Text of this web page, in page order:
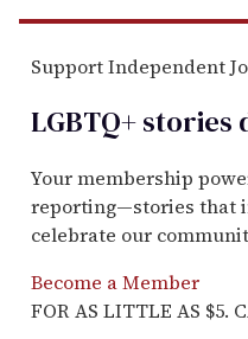
Support Independent
LGBTQ+ stories
Your membership
reporting—stories that
celebrate our
Become a Member
FOR AS LITTLE AS $5.